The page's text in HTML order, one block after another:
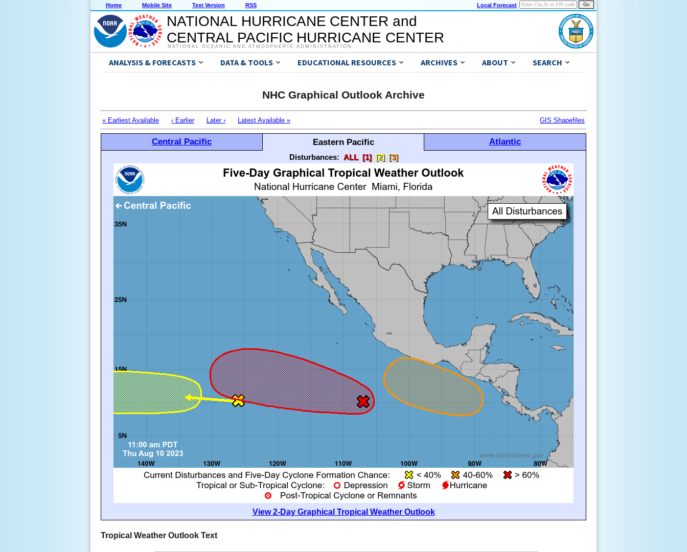
Home Mobile Site Text Version RSS Local Forecast
NATIONAL HURRICANE CENTER and
CENTRAL PACIFIC HURRICANE CENTER
NATIONAL OCEANIC AND ATMOSPHERIC ADMINISTRATION
ANALYSIS & FORECASTS DATA & TOOLS EDUCATIONAL RESOURCES ARCHIVES ABOUT SEARCH
NHC Graphical Outlook Archive
« Earliest Available ‹ Earlier Later › Latest Available » GIS Shapefiles
Central Pacific Eastern Pacific Atlantic
Disturbances: ALL [1] [2] [3]
View 2-Day Graphical Tropical Weather Outlook
Tropical Weather Outlook Text